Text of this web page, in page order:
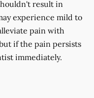
result in
experience mild to
pain with
if the pain persists
immediately.